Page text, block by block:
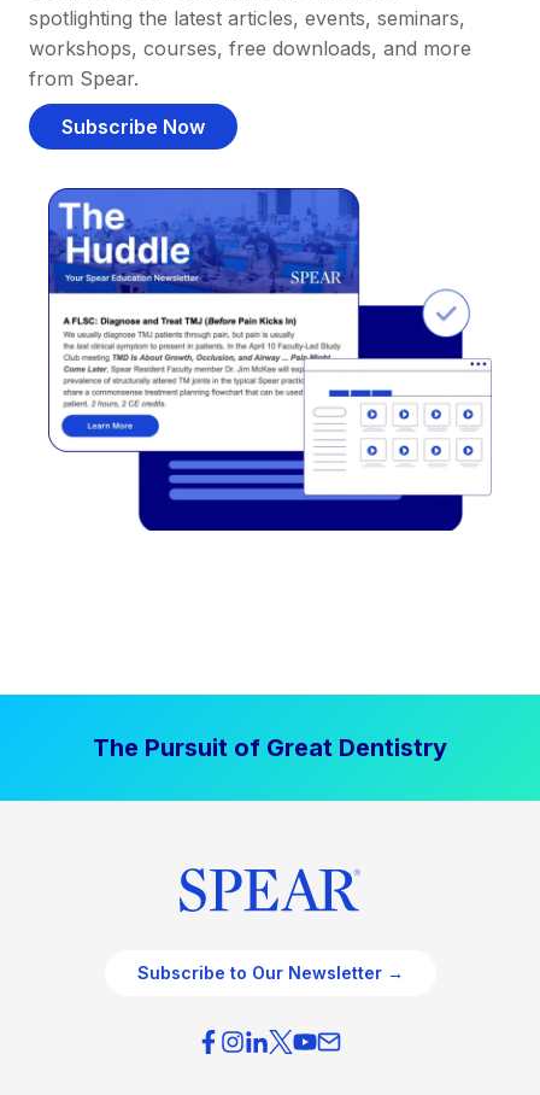
spotlighting the latest articles, events, seminars,
workshops, courses, free downloads, and more
from Spear.
Subscribe Now
The Pursuit of Great Dentistry
Subscribe to Our Newsletter →